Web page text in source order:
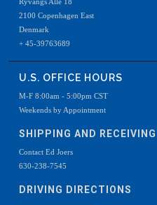
2100 Copenhagen East
Denmark
+ 45-39763689
U.S. OFFICE HOURS
M-F 8:00am - 5:00pm CST
Weekends by Appointment
SHIPPING AND RECEIVING
Contact Ed Joers
630-238-7545
DRIVING DIRECTIONS